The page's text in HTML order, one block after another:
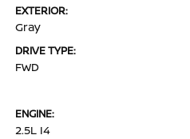
EXTERIOR:
Gray
DRIVE TYPE:
FWD
ENGINE:
2.5L I4